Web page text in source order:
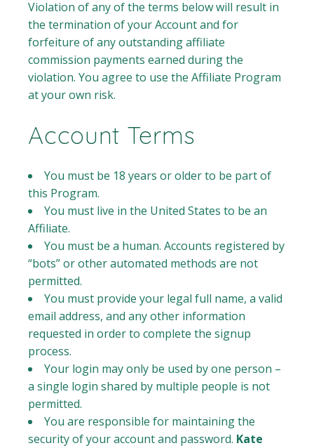
Violation of any of the terms below will result in
the termination of your Account and for
forfeiture of any outstanding affiliate
commission payments earned during the
violation. You agree to use the Affiliate Program
at your own risk.
Account Terms
You must be 18 years or older to be part of
this Program.
You must live in the United States to be an
Affiliate.
You must be a human. Accounts registered by
“bots” or other automated methods are not
permitted.
You must provide your legal full name, a valid
email address, and any other information
requested in order to complete the signup
process.
Your login may only be used by one person –
a single login shared by multiple people is not
permitted.
You are responsible for maintaining the
security of your account and password. Kate